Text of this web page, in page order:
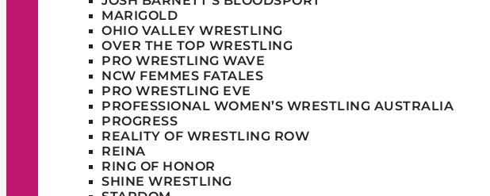
MARIGOLD
OHIO VALLEY WRESTLING
OVER THE TOP WRESTLING
PRO WRESTLING WAVE
NCW FEMMES FATALES
PRO WRESTLING EVE
PROFESSIONAL WOMEN’S WRESTLING AUSTRALIA
PROGRESS
REALITY OF WRESTLING ROW
REINA
RING OF HONOR
SHINE WRESTLING